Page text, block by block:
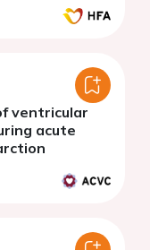
ventricular
acute